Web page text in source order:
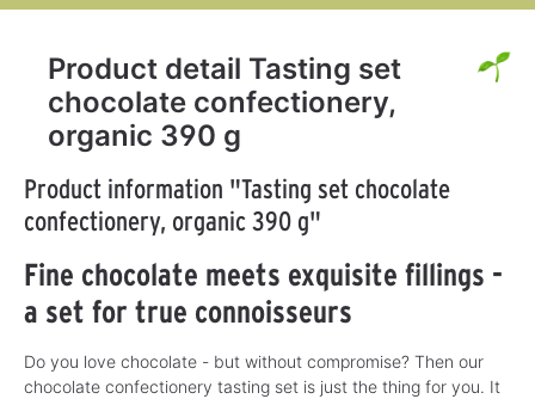
Product detail Tasting set
chocolate confectionery,
organic 390 g
Product information "Tasting set chocolate
confectionery, organic 390 g"
Fine chocolate meets exquisite fillings -
a set for true connoisseurs
Do you love chocolate - but without compromise? Then our
chocolate confectionery tasting set is just the thing for you. It